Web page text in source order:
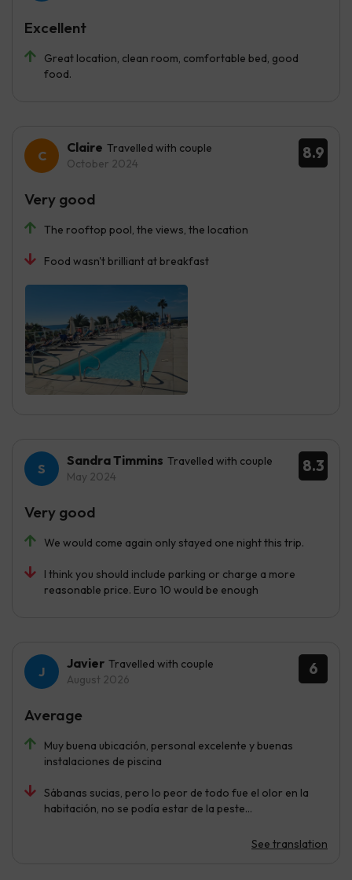
Great location, clean room, comfortable bed, good
food.
Excellent
8.9
Claire Travelled with couple
October 2024
The rooftop pool, the views, the location
Food wasn't brilliant at breakfast
Very good
8.3
Sandra Timmins Travelled with couple
May 2024
We would come again only stayed one night this trip.
I think you should include parking or charge a more
reasonable price. Euro 10 would be enough
Very good
6
Javier Travelled with couple
August 2026
Muy buena ubicación, personal excelente y buenas
instalaciones de piscina
Sábanas sucias, pero lo peor de todo fue el olor en la
habitación, no se podía estar de la peste…
See translation
Average